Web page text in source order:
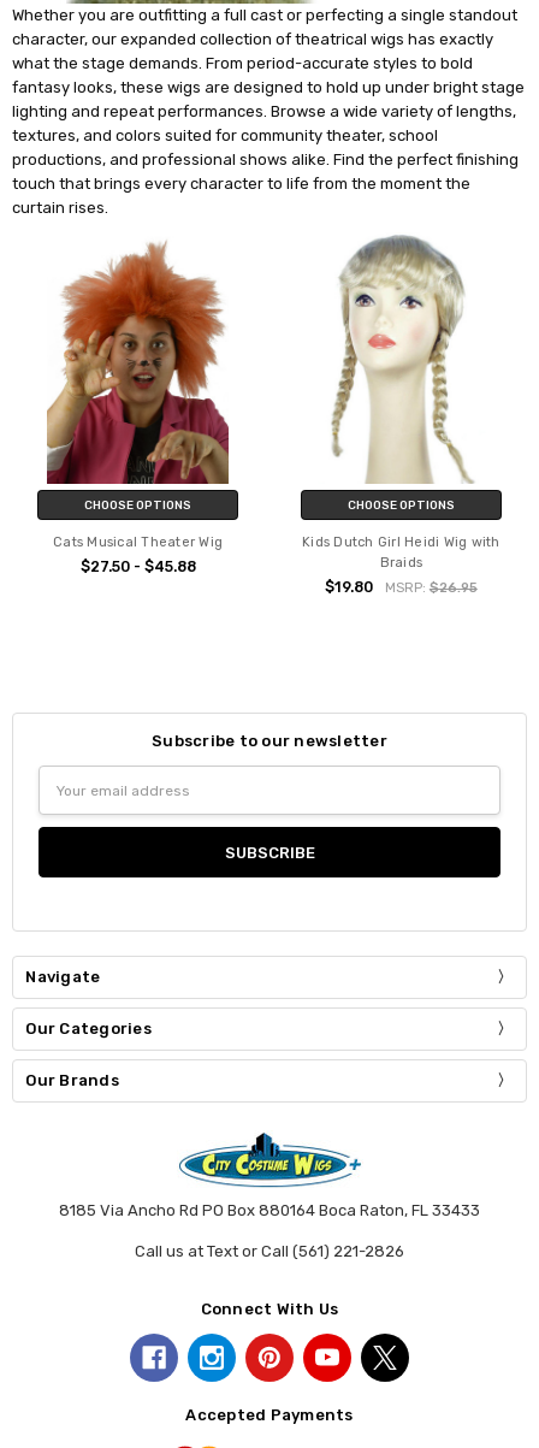
Whether you are outfitting a full cast or perfecting a single standout
character, our expanded collection of theatrical wigs has exactly
what the stage demands. From period-accurate styles to bold
fantasy looks, these wigs are designed to hold up under bright stage
lighting and repeat performances. Browse a wide variety of lengths,
textures, and colors suited for community theater, school
productions, and professional shows alike. Find the perfect finishing
touch that brings every character to life from the moment the
curtain rises.
CHOOSE OPTIONS
Cats Musical Theater Wig
$27.50 - $45.88
CHOOSE OPTIONS
Kids Dutch Girl Heidi Wig with
Braids
$19.80 MSRP: $26.95
Subscribe to our newsletter
Address
Navigate
Our Categories
Our Brands
8185 Via Ancho Rd PO Box 880164 Boca Raton, FL 33433
Call us at Text or Call (561) 221-2826
Connect With Us
Accepted Payments